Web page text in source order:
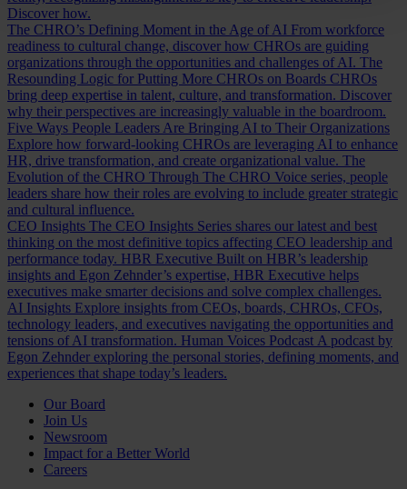
Discover how.
The CHRO’s Defining Moment in the Age of AI From workforce
readiness to cultural change, discover how CHROs are guiding
organizations through the opportunities and challenges of AI. The
Resounding Logic for Putting More CHROs on Boards CHROs
bring deep expertise in talent, culture, and transformation. Discover
why their perspectives are increasingly valuable in the boardroom.
Five Ways People Leaders Are Bringing AI to Their Organizations
Explore how forward-looking CHROs are leveraging AI to enhance
HR, drive transformation, and create organizational value. The
Evolution of the CHRO Through The CHRO Voice series, people
leaders share how their roles are evolving to include greater strategic
and cultural influence.
CEO Insights The CEO Insights Series shares our latest and best
thinking on the most definitive topics affecting CEO leadership and
performance today. HBR Executive Built on HBR’s leadership
insights and Egon Zehnder’s expertise, HBR Executive helps
executives make smarter decisions and solve complex challenges.
AI Insights Explore insights from CEOs, boards, CHROs, CFOs,
technology leaders, and executives navigating the opportunities and
tensions of AI transformation. Human Voices Podcast A podcast by
Egon Zehnder exploring the personal stories, defining moments, and
experiences that shape today’s leaders.
Our Board
Join Us
Newsroom
Impact for a Better World
Careers